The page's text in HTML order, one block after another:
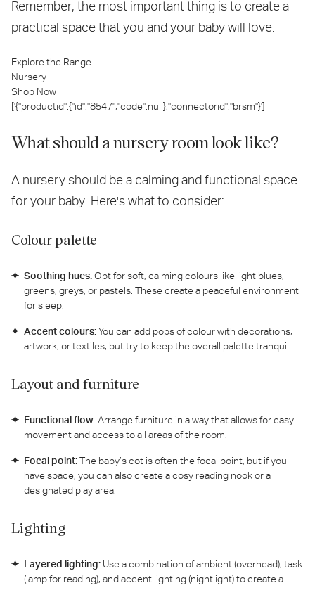
Remember, the most important thing is to create a
practical space that you and your baby will love.
Explore the Range
Nursery
Shop Now
['{"productid":{"id":"8547","code":null},"connectorid":"brsm"}']
What should a nursery room look like?
A nursery should be a calming and functional space
for your baby. Here's what to consider:
Colour palette
Soothing hues:Opt for soft, calming colours like light blues,
greens, greys, or pastels. These create a peaceful environment
for sleep.
Accent colours:You can add pops of colour with decorations,
artwork, or textiles, but try to keep the overall palette tranquil.
Layout and furniture
Functional flow:Arrange furniture in a way that allows for easy
movement and access to all areas of the room.
Focal point:The baby’s cot is often the focal point, but if you
have space, you can also create a cosy reading nook or a
designated play area.
Lighting
Layered lighting: Use a combination of ambient (overhead), task
(lamp for reading), and accent lighting (nightlight) to create a